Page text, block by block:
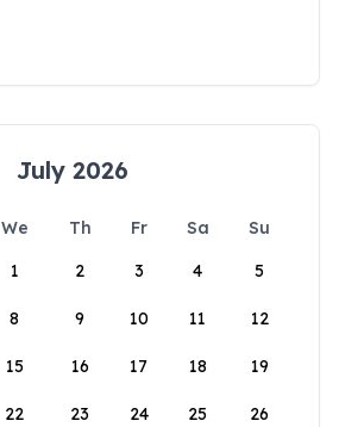
July 2026
We Th Fr Sa
Su
1
2 3 4 5
8 9 10 11 12
15 16 17 18 19
22 23 24 25 26